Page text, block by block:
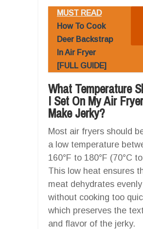
MUST READ
How To Cook
Deer Backstrap
In Air Fryer
[FULL GUIDE]
What Temperature
I Set On My Air
Make Jerky?
Most air fryers should
a low temperature
160°F to 180°F (70°C
This low heat ensures
meat dehydrates evenly
without cooking too
which preserves the
and flavor of the jerky.